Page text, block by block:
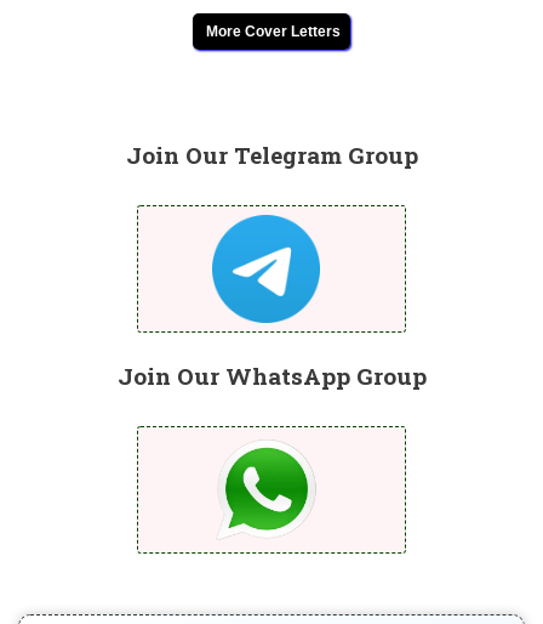
More Cover Letters
Join Our Telegram Group
Join Our WhatsApp Group